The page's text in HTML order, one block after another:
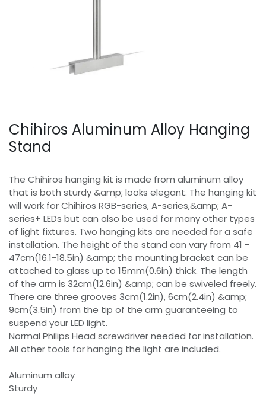
Chihiros Aluminum Alloy Hanging
Stand
The Chihiros hanging kit is made from aluminum alloy
that is both sturdy &amp; looks elegant. The hanging kit
will work for Chihiros RGB-series, A-series,&amp; A-
series+ LEDs but can also be used for many other types
of light fixtures. Two hanging kits are needed for a safe
installation. The height of the stand can vary from 41 -
47cm(16.1-18.5in) &amp; the mounting bracket can be
attached to glass up to 15mm(0.6in) thick. The length
of the arm is 32cm(12.6in) &amp; can be swiveled freely.
There are three grooves 3cm(1.2in), 6cm(2.4in) &amp;
9cm(3.5in) from the tip of the arm guaranteeing to
suspend your LED light.
Normal Philips Head screwdriver needed for installation.
All other tools for hanging the light are included.
Aluminum alloy
Sturdy